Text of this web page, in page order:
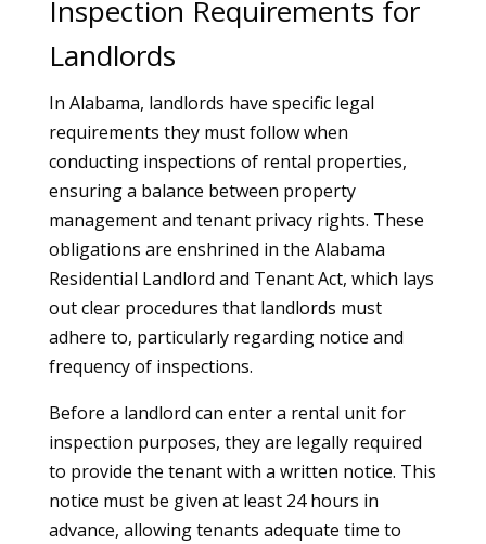
Inspection Requirements for
Landlords
In Alabama, landlords have specific legal
requirements they must follow when
conducting inspections of rental properties,
ensuring a balance between property
management and tenant privacy rights. These
obligations are enshrined in the Alabama
Residential Landlord and Tenant Act, which lays
out clear procedures that landlords must
adhere to, particularly regarding notice and
frequency of inspections.
Before a landlord can enter a rental unit for
inspection purposes, they are legally required
to provide the tenant with a written notice. This
notice must be given at least 24 hours in
advance, allowing tenants adequate time to